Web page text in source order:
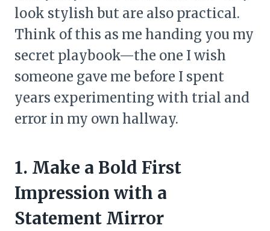
look stylish but are also practical.
Think of this as me handing you my
secret playbook—the one I wish
someone gave me before I spent
years experimenting with trial and
error in my own hallway.
1. Make a Bold First
Impression with a
Statement Mirror